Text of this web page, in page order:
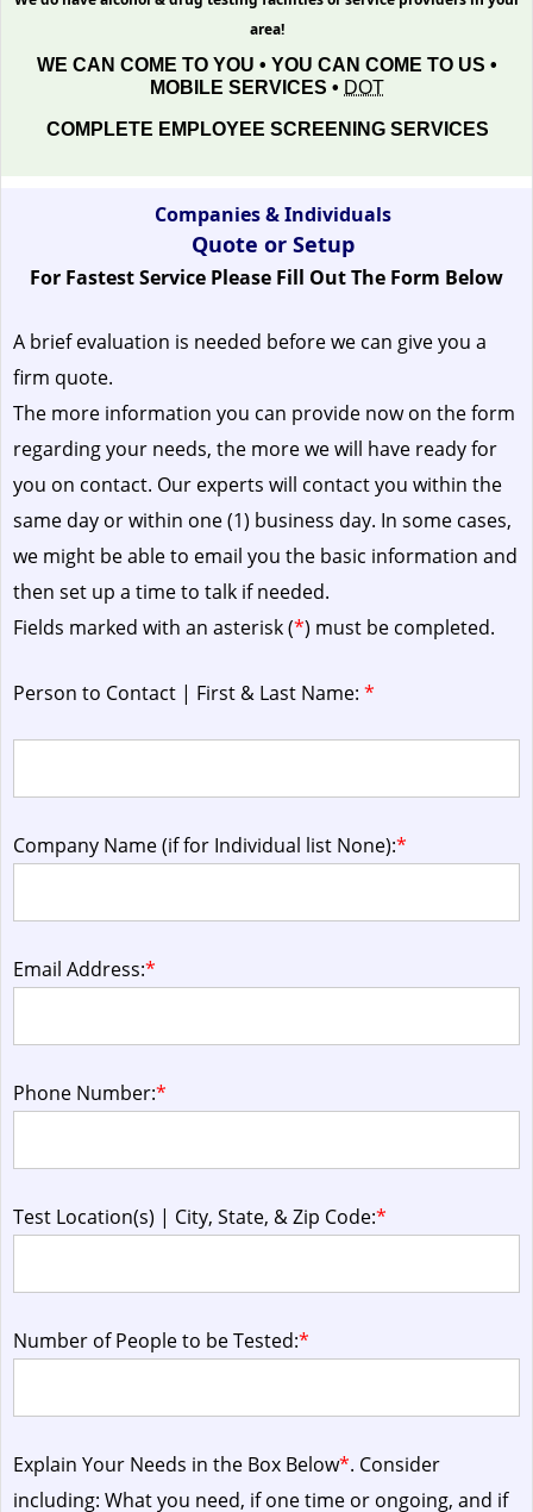
area!
WE CAN COME TO YOU • YOU CAN COME TO US •
MOBILE SERVICES • DOT
COMPLETE EMPLOYEE SCREENING SERVICES
Companies & Individuals
Quote or Setup
For Fastest Service Please Fill Out The Form Below
A brief evaluation is needed before we can give you a
firm quote.
The more information you can provide now on the form
regarding your needs, the more we will have ready for
you on contact. Our experts will contact you within the
same day or within one (1) business day. In some cases,
we might be able to email you the basic information and
then set up a time to talk if needed.
Fields marked with an asterisk (*) must be completed.
Person to Contact | First & Last Name: *
Company Name (if for Individual list None):*
Email Address:*
Phone Number:*
Test Location(s) | City, State, & Zip Code:*
Number of People to be Tested:*
Explain Your Needs in the Box Below*. Consider
including: What you need, if one time or ongoing, and if